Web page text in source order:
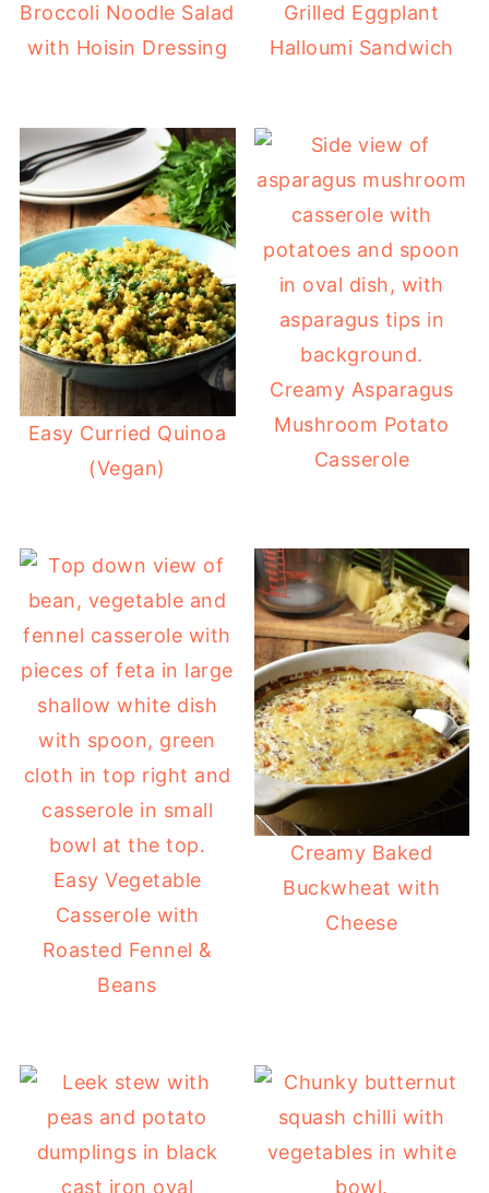
Broccoli Noodle Salad
with Hoisin Dressing
Grilled Eggplant
Halloumi Sandwich
Easy Curried Quinoa
(Vegan)
Creamy Asparagus
Mushroom Potato
Casserole
Easy Vegetable
Casserole with
Roasted Fennel &
Beans
Creamy Baked
Buckwheat with
Cheese